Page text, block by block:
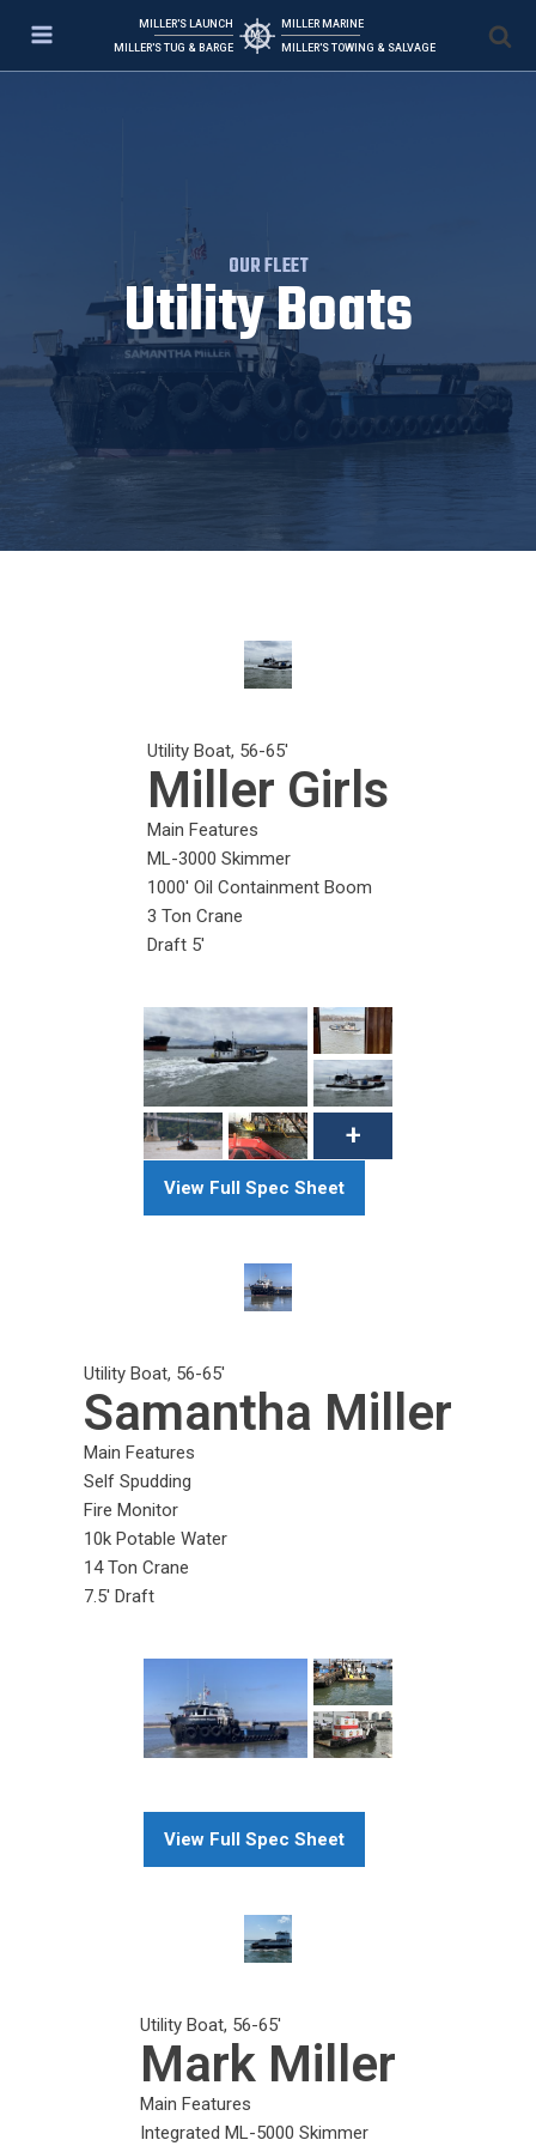
MILLER'S LAUNCH
MILLER'S TUG & BARGE
MILLER MARINE
MILLER'S TOWING & SALVAGE
OUR FLEET
Utility Boats
Utility Boat, 56-65'
Miller Girls
Main Features
ML-3000 Skimmer
1000' Oil Containment Boom
3 Ton Crane
Draft 5'
View Full Spec Sheet
Utility Boat, 56-65'
Samantha Miller
Main Features
Self Spudding
Fire Monitor
10k Potable Water
14 Ton Crane
7.5' Draft
View Full Spec Sheet
Utility Boat, 56-65'
Mark Miller
Main Features
Integrated ML-5000 Skimmer